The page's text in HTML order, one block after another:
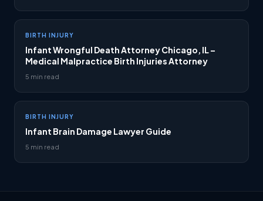
BIRTH INJURY
Infant Wrongful Death Attorney Chicago, IL –
Medical Malpractice Birth Injuries Attorney
5 min read
BIRTH INJURY
Infant Brain Damage Lawyer Guide
5 min read